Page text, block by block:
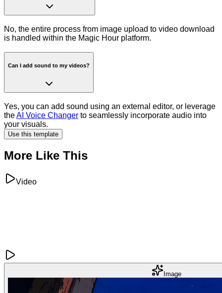
No, the entire process from image upload to video download
is handled within the Magic Hour platform.
Can I add sound to my videos?
Yes, you can add sound using an external editor, or leverage
theAI Voice Changer to seamlessly incorporate audio into
your visuals.
Use this template
More Like This
Video
Image